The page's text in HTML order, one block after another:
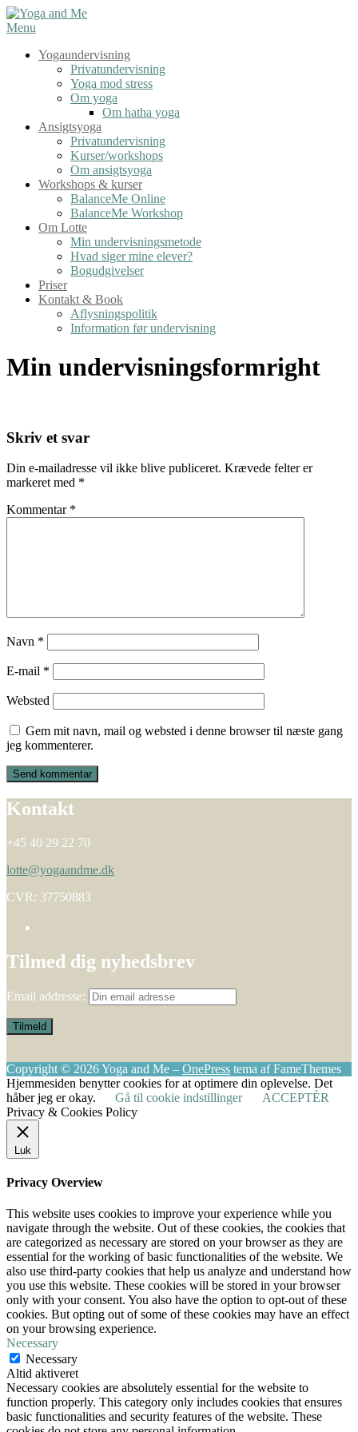
Spring
til
Menu
Yogaundervisning
Privatundervisning
Yoga mod stress
Om yoga
Om hatha yoga
Ansigtsyoga
Privatundervisning
Kurser/workshops
Om ansigtsyoga
Workshops & kurser
BalanceMe Online
BalanceMe Workshop
Om Lotte
Min undervisningsmetode
Hvad siger mine elever?
Bogudgivelser
Priser
Kontakt & Book
Aflysningspolitik
Information før undervisning
Min undervisningsformright
Skriv et svar
Din e-mailadresse vil ikke blive publiceret. Krævede felter er
markeret med *
Kommentar *
Navn *
E-mail *
Websted
Gem mit navn, mail og websted i denne browser til næste gang
jeg kommenterer.
Kontakt
+45 40 29 22 70
lotte@yogaandme.dk
CVR: 37750883
Tilmed dig nyhedsbrev
Email addresse:
Copyright © 2026 Yoga and Me – OnePress tema af FameThemes
Hjemmesiden benytter cookies for at optimere din oplevelse. Det
håber jeg er okay.
Gå til cookie indstillinger
ACCEPTÉR
Privacy & Cookies Policy
Luk
Privacy Overview
This website uses cookies to improve your experience while you
navigate through the website. Out of these cookies, the cookies that
are categorized as necessary are stored on your browser as they are
essential for the working of basic functionalities of the website. We
also use third-party cookies that help us analyze and understand how
you use this website. These cookies will be stored in your browser
only with your consent. You also have the option to opt-out of these
cookies. But opting out of some of these cookies may have an effect
on your browsing experience.
Necessary
Necessary
Altid aktiveret
Necessary cookies are absolutely essential for the website to
function properly. This category only includes cookies that ensures
basic functionalities and security features of the website. These